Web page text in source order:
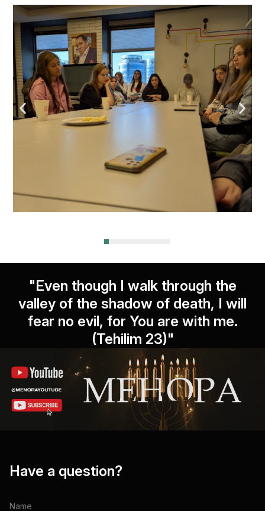
"Even though I walk through the
valley of the shadow of death, I will
fear no evil, for You are with me.
(Tehilim 23)"
Have a question?